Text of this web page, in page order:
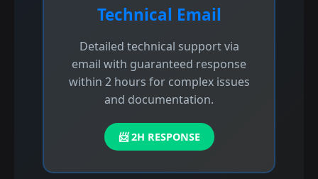
Technical Email
Detailed technical support via
email with guaranteed response
within 2 hours for complex issues
and documentation.
📨 2H RESPONSE